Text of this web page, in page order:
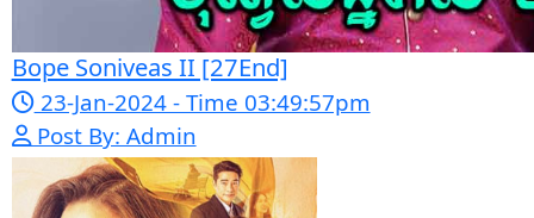
Popular Movies